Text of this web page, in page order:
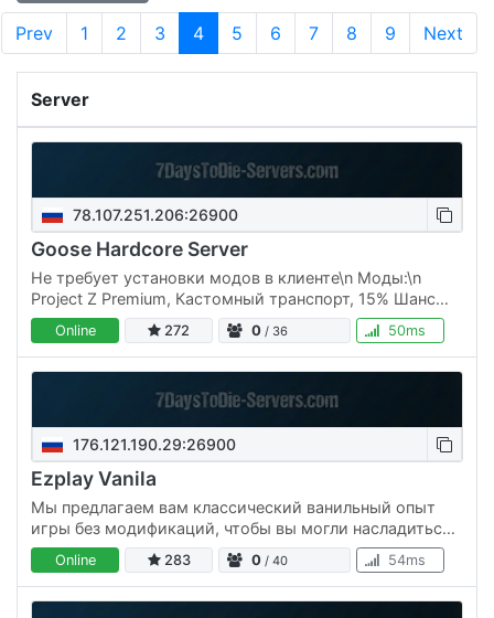
Prev 1 2 3 4 5 6 7 8 9 Next
Server
78.107.251.206:26900
Goose Hardcore Server
Не требует установки модов в клиенте\n Моды:\n
Project Z Premium, Кастомный транспорт, 15% Шанс
лута
Online 272 0 / 36 50ms
176.121.190.29:26900
Ezplay Vanila
Мы предлагаем вам классический ванильный опыт
игры без модификаций, чтобы вы могли насладиться
всеми механиками и атмосферой оригинального 7
Days to Die . Никаких…
Online 283 0 / 40 54ms